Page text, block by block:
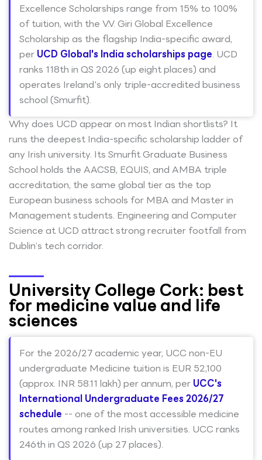
Excellence Scholarships range from 15% to 100%
of tuition, with the V.V. Giri Global Excellence
Scholarship as the flagship India-specific award,
per UCD Global's India scholarships page. UCD
ranks 118th in QS 2026 (up eight places) and
operates Ireland's only triple-accredited business
school (Smurfit).
Why does UCD appear on most Indian shortlists? It
runs the deepest India-specific scholarship ladder of
any Irish university. Its Smurfit Graduate Business
School holds the AACSB, EQUIS, and AMBA triple
accreditation, the same global tier as the top
European business schools for MBA and Master in
Management students. Engineering and Computer
Science at UCD attract strong recruiter footfall from
Dublin’s tech corridor.
University College Cork: best
for medicine value and life
sciences
For the 2026/27 academic year, UCC non-EU
undergraduate Medicine tuition is EUR 52,100
(approx. INR 58.11 lakh) per annum, per UCC's
International Undergraduate Fees 2026/27
schedule -- one of the most accessible medicine
routes among ranked Irish universities. UCC ranks
246th in QS 2026 (up 27 places).